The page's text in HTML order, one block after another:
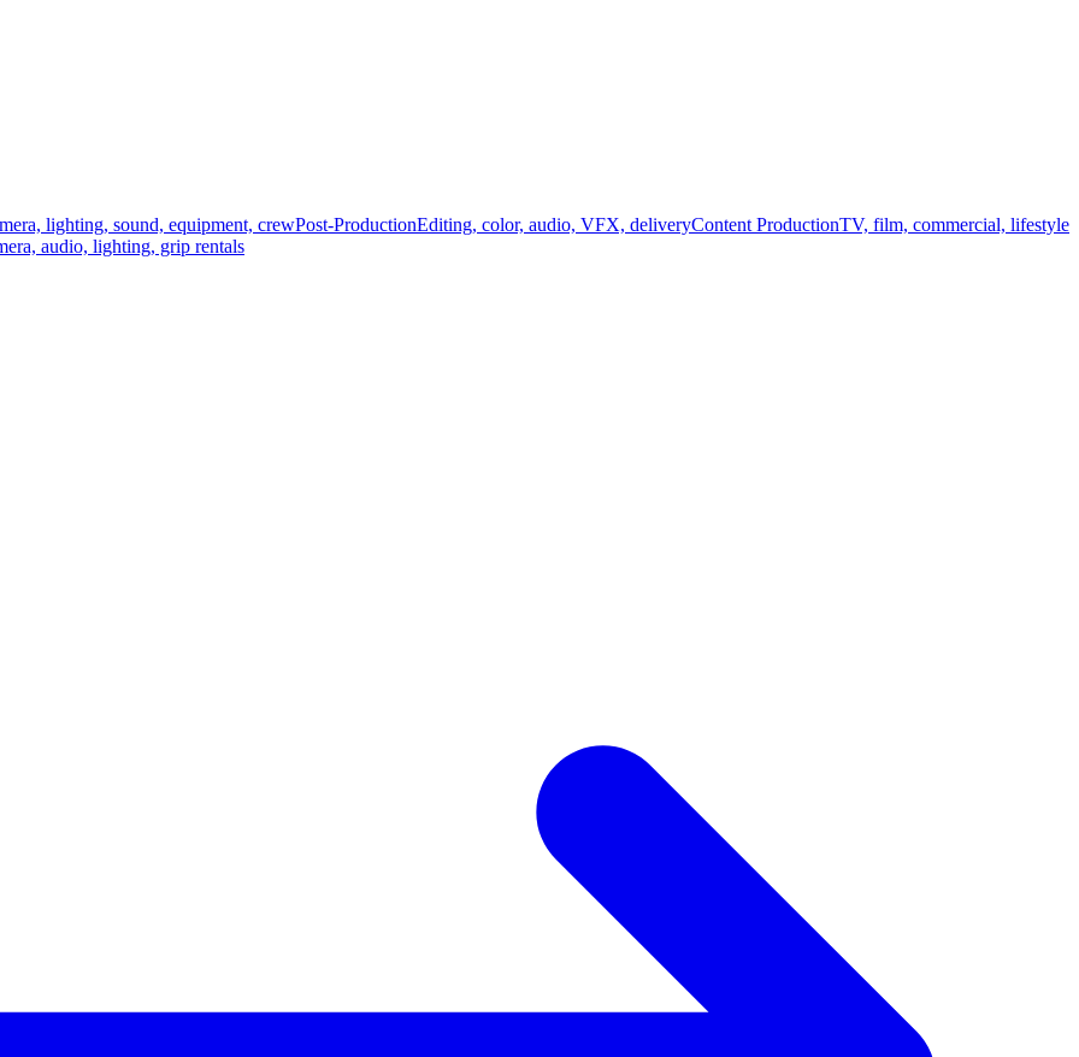
lighting, sound, equipment, crewPost-ProductionEditing, color, audio, VFX, deliveryContent ProductionTV, film, commercial, lifestyle
audio, lighting, grip rentals